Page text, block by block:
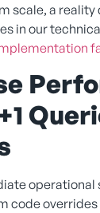
scale, a
in our
operational
code